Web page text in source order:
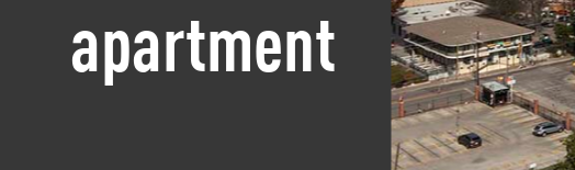
apartment